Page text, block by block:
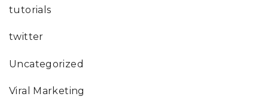
tutorials
twitter
Uncategorized
Viral Marketing